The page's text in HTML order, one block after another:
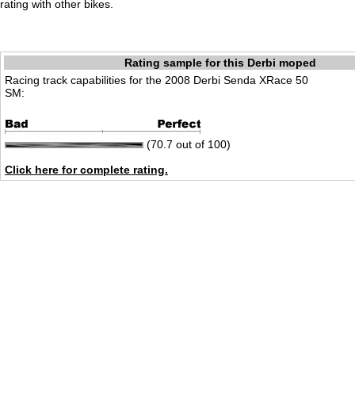
rating with other bikes.
Rating sample for this Derbi moped
Racing track capabilities for the 2008 Derbi Senda XRace 50
SM:
(70.7 out of 100)
Click here for complete rating.